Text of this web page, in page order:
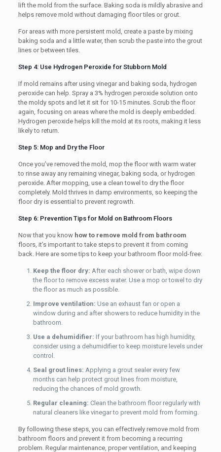
lift the mold from the surface. Baking soda is mildly abrasive and
helps remove mold without damaging floor tiles or grout.
For areas with more persistent mold, create a paste by mixing
baking soda and a little water, then scrub the paste into the grout
lines or between tiles.
Step 4: Use Hydrogen Peroxide for Stubborn Mold
If mold remains after using vinegar and baking soda, hydrogen
peroxide can help. Spray a 3% hydrogen peroxide solution onto
the moldy spots and let it sit for 10-15 minutes. Scrub the floor
again, focusing on areas where the mold is deeply embedded.
Hydrogen peroxide helps kill the mold at its roots, making it less
likely to return.
Step 5: Mop and Dry the Floor
Once you’ve removed the mold, mop the floor with warm water
to rinse away any remaining vinegar, baking soda, or hydrogen
peroxide. After mopping, use a clean towel to dry the floor
completely. Mold thrives in damp environments, so keeping the
floor dry is essential to prevent regrowth.
Step 6: Prevention Tips for Mold on Bathroom Floors
Now that you know how to remove mold from bathroom
floors, it’s important to take steps to prevent it from coming
back. Here are some tips to keep your bathroom floor mold-free:
Keep the floor dry: After each shower or bath, wipe down
the floor to remove excess water. Use a mop or towel to dry
the floor as much as possible.
Improve ventilation: Use an exhaust fan or open a
window during and after showers to reduce humidity in the
bathroom.
Use a dehumidifier: If your bathroom has high humidity,
consider using a dehumidifier to keep moisture levels under
control.
Seal grout lines: Applying a grout sealer every few
months can help protect grout lines from moisture,
reducing the chances of mold growth.
Regular cleaning: Clean the bathroom floor regularly with
natural cleaners like vinegar to prevent mold from forming.
By following these steps, you can effectively remove mold from
bathroom floors and prevent it from becoming a recurring
problem. Regular maintenance, proper ventilation, and keeping